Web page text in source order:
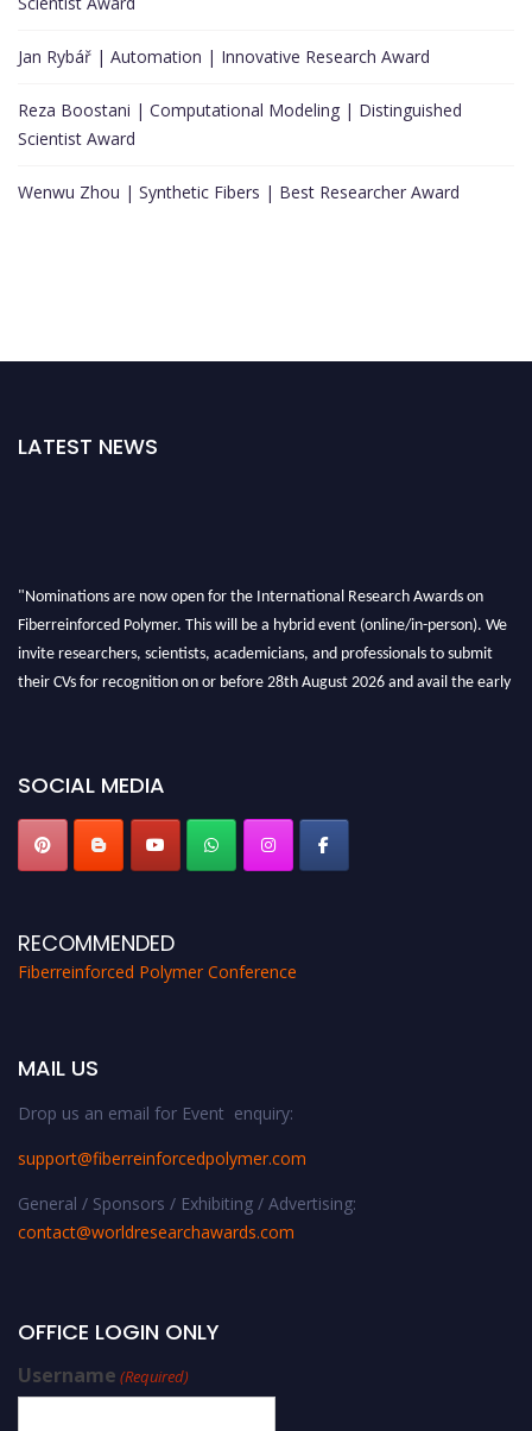
Jan Rybář | Automation | Innovative Research Award
Reza Boostani | Computational Modeling | Distinguished
Scientist Award
Wenwu Zhou | Synthetic Fibers | Best Researcher Award
LATEST NEWS
"Nominations are now open for the International Research Awards on
Fiberreinforced Polymer. This will be a hybrid event (online/in-person). We
invite researchers, scientists, academicians, and professionals to submit
their CVs for recognition on or before 28th August 2026 and avail the early
SOCIAL MEDIA
RECOMMENDED
Fiberreinforced Polymer Conference
MAIL US
Drop us an email for Event enquiry:
support@fiberreinforcedpolymer.com
General / Sponsors / Exhibiting / Advertising:
contact@worldresearchawards.com
OFFICE LOGIN ONLY
Username (Required)